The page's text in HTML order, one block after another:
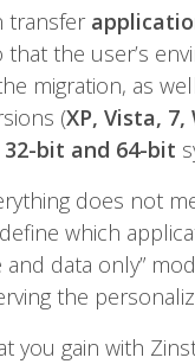
transfer
that the user’s
migration, as
(XP, Vista,
32-bit and 64-bit
does not
which
data only”
the
you gain with